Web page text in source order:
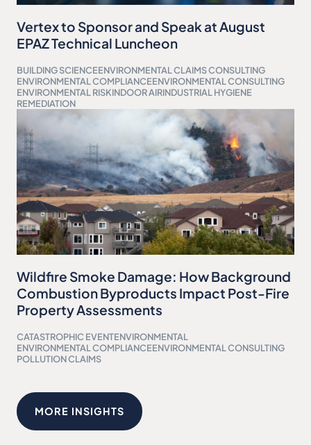
Vertex to Sponsor and Speak at August
EPAZ Technical Luncheon
BUILDING SCIENCEENVIRONMENTAL CLAIMS CONSULTING
ENVIRONMENTAL COMPLIANCEENVIRONMENTAL CONSULTING
ENVIRONMENTAL RISKINDOOR AIRINDUSTRIAL HYGIENE
REMEDIATION
Wildfire Smoke Damage: How Background
Combustion Byproducts Impact Post-Fire
Property Assessments
CATASTROPHIC EVENTENVIRONMENTAL
ENVIRONMENTAL COMPLIANCEENVIRONMENTAL CONSULTING
POLLUTION CLAIMS
MORE INSIGHTS